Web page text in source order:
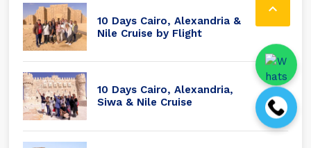
10 Days Cairo, Alexandria &
Nile Cruise by Flight
10 Days Cairo, Alexandria,
Siwa & Nile Cruise
